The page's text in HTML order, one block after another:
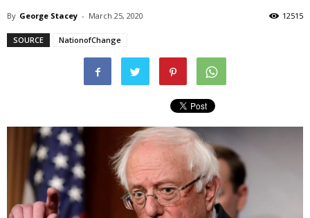
By George Stacey - March 25, 2020 12515
SOURCE NationofChange